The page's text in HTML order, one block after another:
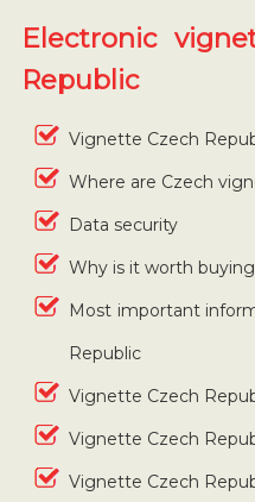
Electronic
Republic
Vignette Czech
Where are Czech
Data security
Why is it worth
Most important
Republic
Vignette Czech
Vignette Czech
Vignette Czech